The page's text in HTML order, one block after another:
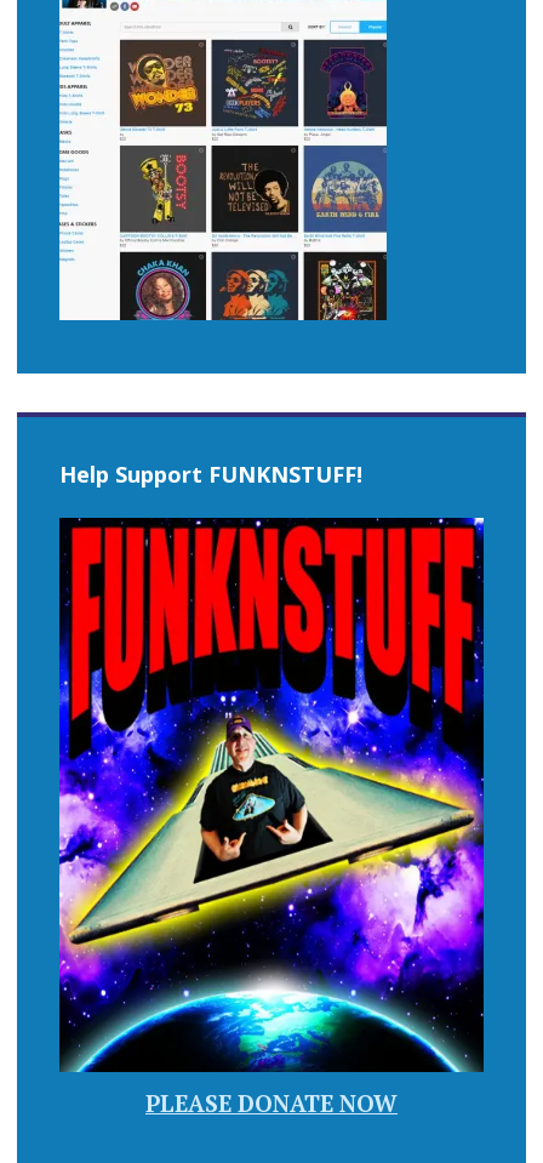
Help Support FUNKNSTUFF!
PLEASE DONATE NOW